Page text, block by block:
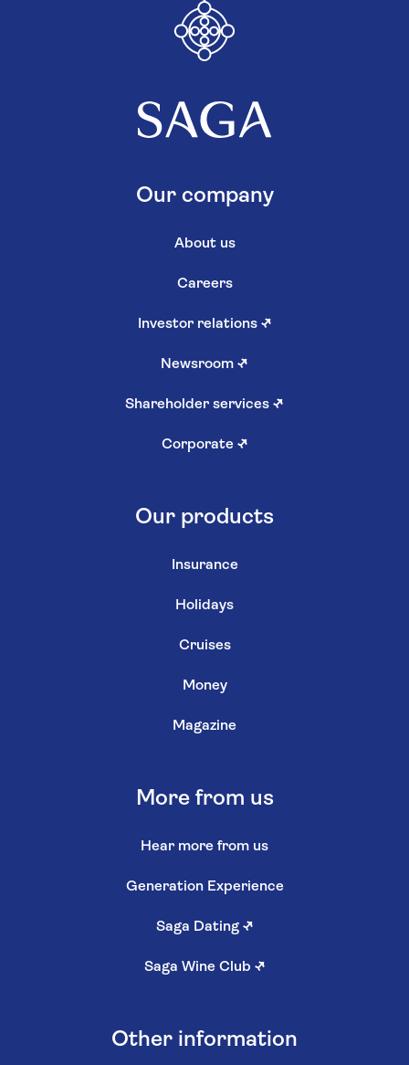
Our company
About us
Careers
Investor relations ↗
Newsroom ↗
Shareholder services ↗
Corporate ↗
Our products
Insurance
Holidays
Cruises
Money
Magazine
More from us
Hear more from us
Generation Experience
Saga Dating ↗
Saga Wine Club ↗
Other information